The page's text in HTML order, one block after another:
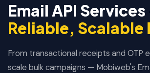
Email API
Reliable, Scalable
From transactional receipts and OTP
scale bulk campaigns — Mobiweb's